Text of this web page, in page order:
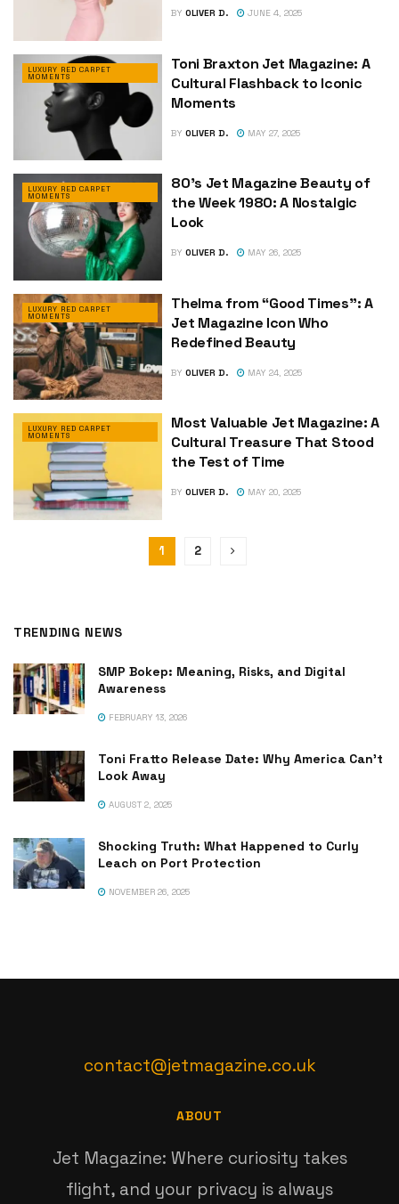
BY OLIVER D. JUNE 4, 2025
LUXURY RED CARPET
MOMENTS
Toni Braxton Jet Magazine: A
Cultural Flashback to Iconic
Moments
BY OLIVER D. MAY 27, 2025
LUXURY RED CARPET
MOMENTS
80’s Jet Magazine Beauty of
the Week 1980: A Nostalgic
Look
BY OLIVER D. MAY 26, 2025
LUXURY RED CARPET
MOMENTS
Thelma from “Good Times”: A
Jet Magazine Icon Who
Redefined Beauty
BY OLIVER D. MAY 24, 2025
LUXURY RED CARPET
MOMENTS
Most Valuable Jet Magazine: A
Cultural Treasure That Stood
the Test of Time
BY OLIVER D. MAY 20, 2025
1 2
TRENDING NEWS
SMP Bokep: Meaning, Risks, and Digital
Awareness
FEBRUARY 13, 2026
Toni Fratto Release Date: Why America Can’t
Look Away
AUGUST 2, 2025
Shocking Truth: What Happened to Curly
Leach on Port Protection
NOVEMBER 26, 2025
contact@jetmagazine.co.uk
ABOUT
Jet Magazine: Where curiosity takes
flight, and your privacy is always